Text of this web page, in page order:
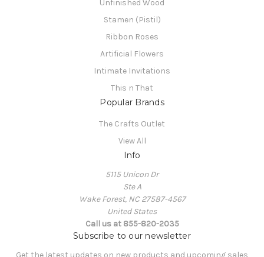
Unfinished Wood
Stamen (Pistil)
Ribbon Roses
Artificial Flowers
Intimate Invitations
This n That
Popular Brands
The Crafts Outlet
View All
Info
5115 Unicon Dr
Ste A
Wake Forest, NC 27587-4567
United States
Call us at 855-820-2035
Subscribe to our newsletter